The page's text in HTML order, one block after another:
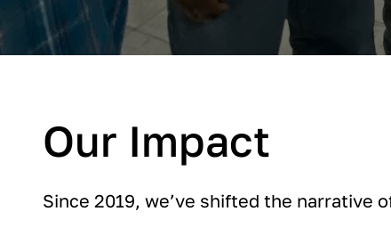
Our Impact
Since 2019, we’ve shifted the narrative